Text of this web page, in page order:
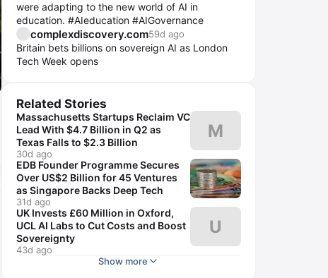
were adapting to the new world of AI in
education. #AIeducation #AIGovernance
complexdiscovery.com59d ago
Britain bets billions on sovereign AI as London
Tech Week opens
Related Stories
Massachusetts Startups Reclaim VC
Lead With $4.7 Billion in Q2 as
Texas Falls to $2.3 Billion
30d ago
M
EDB Founder Programme Secures
Over US$2 Billion for 45 Ventures
as Singapore Backs Deep Tech
31d ago
UK Invests £60 Million in Oxford,
UCL AI Labs to Cut Costs and Boost
Sovereignty
43d ago
U
Show more